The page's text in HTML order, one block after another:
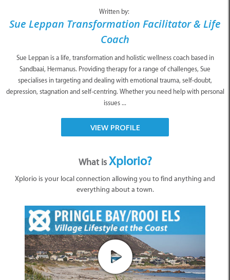
Written by:
Sue Leppan Transformation Facilitator & Life
Coach
Sue Leppan is a life, transformation and holistic wellness coach based in
Sandbaai, Hermanus. Providing therapy for a range of challenges, Sue
specialises in targeting and dealing with emotional trauma, self-doubt,
depression, stagnation and self-centring. Whether you need help with personal
issues ...
VIEW PROFILE
What isXplorio?
Xplorio is your local connection allowing you to find anything and
everything about a town.